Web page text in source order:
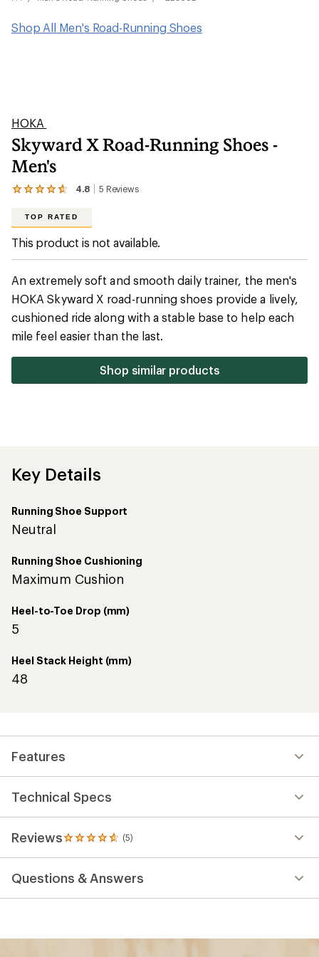
Shop All Men's Road-Running Shoes
HOKA
Skyward X Road-Running Shoes -
Men's
4.8 5 Reviews
View
reviews
with
an
average
of
4.8
out
of
stars
TOP RATED
This product is not available.
An extremely soft and smooth daily trainer, the men's
HOKA Skyward X road-running shoes provide a lively,
cushioned ride along with a stable base to help each
mile feel easier than the last.
Shop similar products
Key Details
Running Shoe Support
Neutral
Running Shoe Cushioning
Maximum Cushion
Heel-to-Toe Drop (mm)
5
Heel Stack Height (mm)
48
Features
Technical Specs
Reviews (5)
5
reviews
an
average
Questions & Answers